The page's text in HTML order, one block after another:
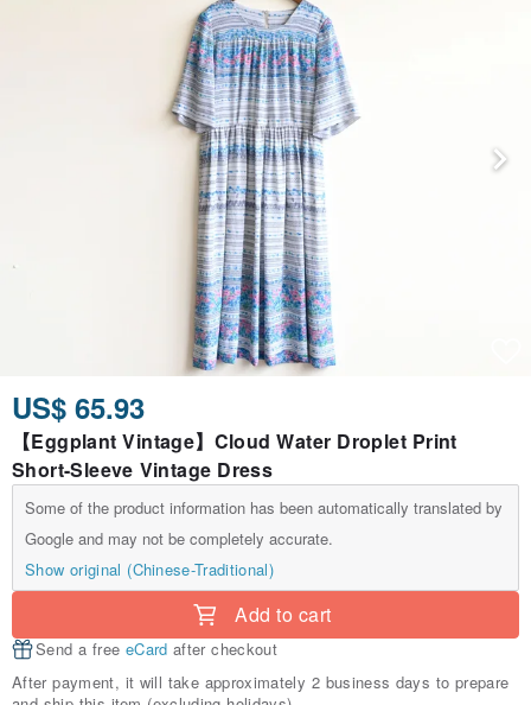
US$ 65.93
【Eggplant Vintage】Cloud Water Droplet Print
Short-Sleeve Vintage Dress
Some of the product information has been automatically translated by
Google and may not be completely accurate.
Show original (Chinese-Traditional)
Add to cart
Send a free eCard after checkout
After payment, it will take approximately 2 business days to prepare